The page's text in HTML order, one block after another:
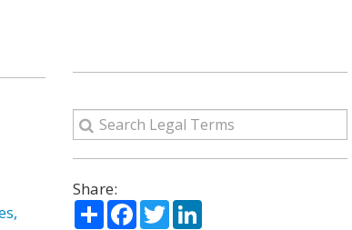
Share:
ShareFacebook
TwitterLinkedIn